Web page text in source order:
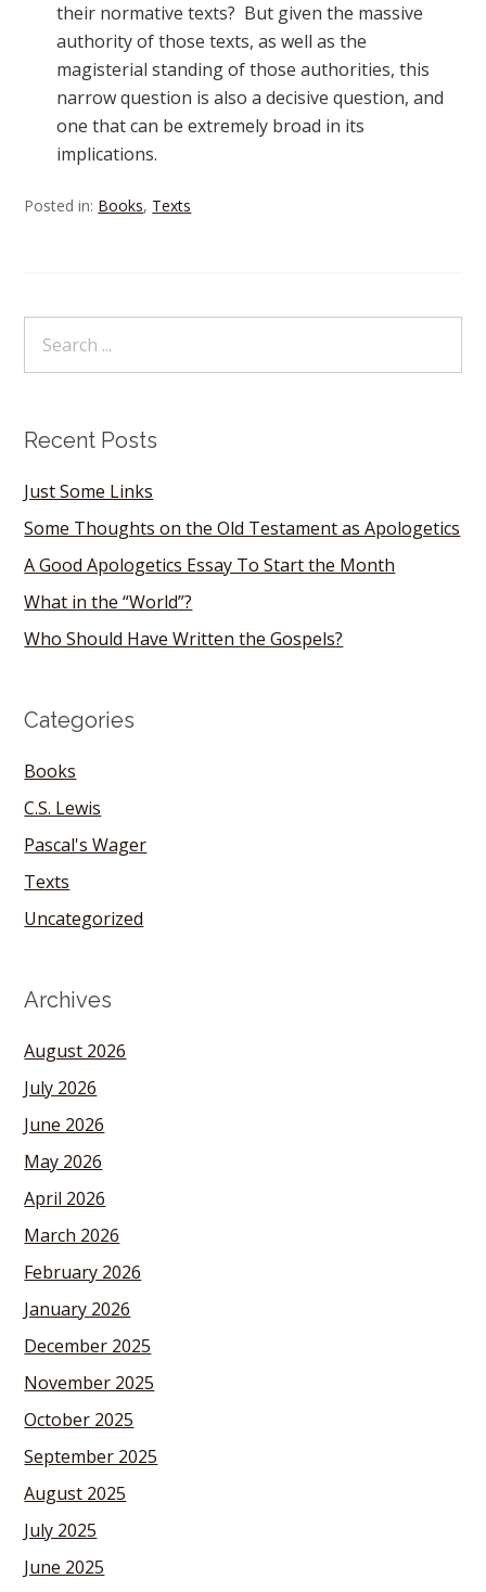
their normative texts? But given the massive
authority of those texts, as well as the
magisterial standing of those authorities, this
narrow question is also a decisive question, and
one that can be extremely broad in its
implications.
Posted in: Books, Texts
Recent Posts
Just Some Links
Some Thoughts on the Old Testament as Apologetics
A Good Apologetics Essay To Start the Month
What in the “World”?
Who Should Have Written the Gospels?
Categories
Books
C.S. Lewis
Pascal's Wager
Texts
Uncategorized
Archives
August 2026
July 2026
June 2026
May 2026
April 2026
March 2026
February 2026
January 2026
December 2025
November 2025
October 2025
September 2025
August 2025
July 2025
June 2025